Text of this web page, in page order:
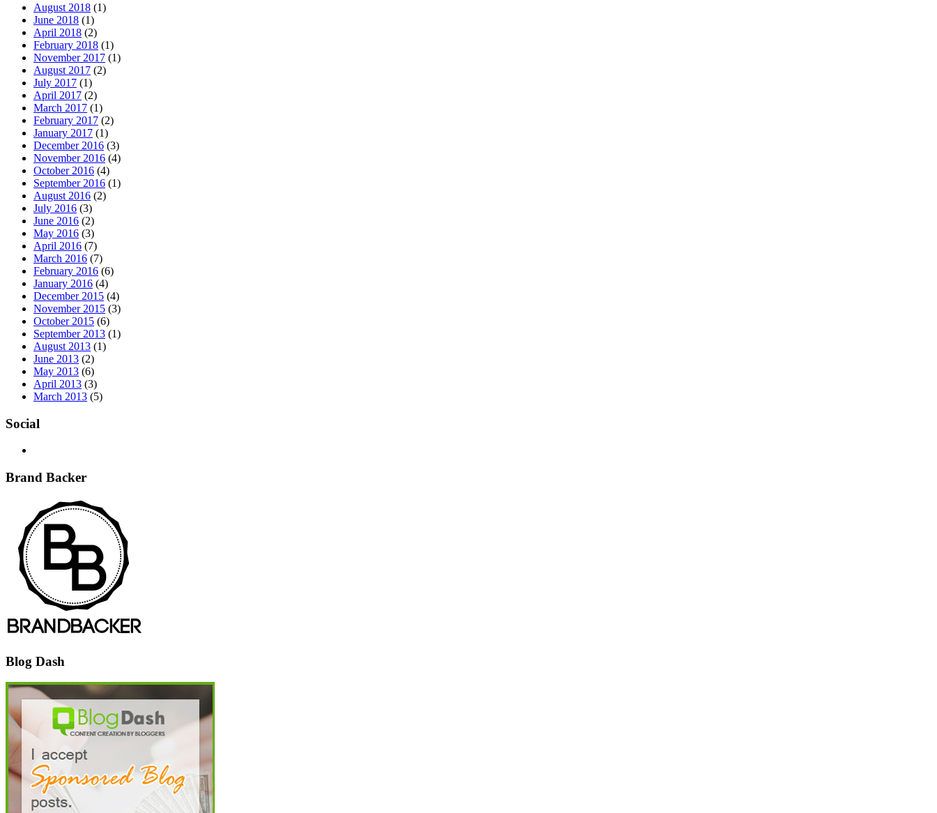
August 2018 (1)
June 2018 (1)
April 2018 (2)
February 2018 (1)
November 2017 (1)
August 2017 (2)
July 2017 (1)
April 2017 (2)
March 2017 (1)
February 2017 (2)
January 2017 (1)
December 2016 (3)
November 2016 (4)
October 2016 (4)
September 2016 (1)
August 2016 (2)
July 2016 (3)
June 2016 (2)
May 2016 (3)
April 2016 (7)
March 2016 (7)
February 2016 (6)
January 2016 (4)
December 2015 (4)
November 2015 (3)
October 2015 (6)
September 2013 (1)
August 2013 (1)
June 2013 (2)
May 2013 (6)
April 2013 (3)
March 2013 (5)
Social
Brand Backer
Blog Dash